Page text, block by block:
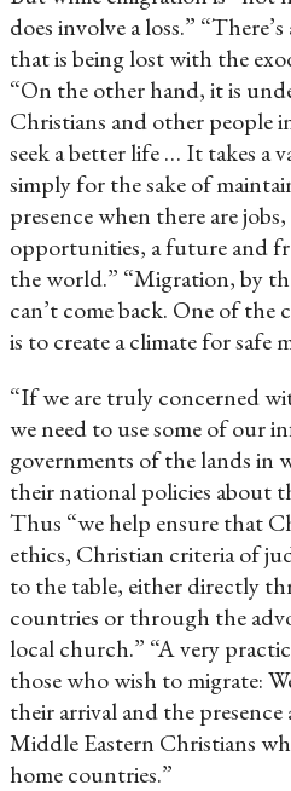
does involve a loss.”
that is being lost with the
“On the other hand, it is
Christians and other people
seek a better life … It takes a
simply for the sake of
presence when there are
opportunities, a future and
the world.” “Migration, by
can’t come back. One of the
is to create a climate for safe
“If we are truly concerned
we need to use some of our
governments of the lands in
their national policies about
Thus “we help ensure that
ethics, Christian criteria of
to the table, either directly
countries or through the
local church.” “A very
those who wish to migrate:
their arrival and the
Middle Eastern Christians
home countries.”